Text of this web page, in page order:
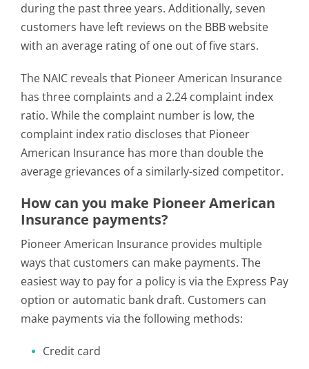
during the past three years. Additionally, seven
customers have left reviews on the BBB website
with an average rating of one out of five stars.
The NAIC reveals that Pioneer American Insurance
has three complaints and a 2.24 complaint index
ratio. While the complaint number is low, the
complaint index ratio discloses that Pioneer
American Insurance has more than double the
average grievances of a similarly-sized competitor.
How can you make Pioneer American
Insurance payments?
Pioneer American Insurance provides multiple
ways that customers can make payments. The
easiest way to pay for a policy is via the Express Pay
option or automatic bank draft. Customers can
make payments via the following methods:
Credit card